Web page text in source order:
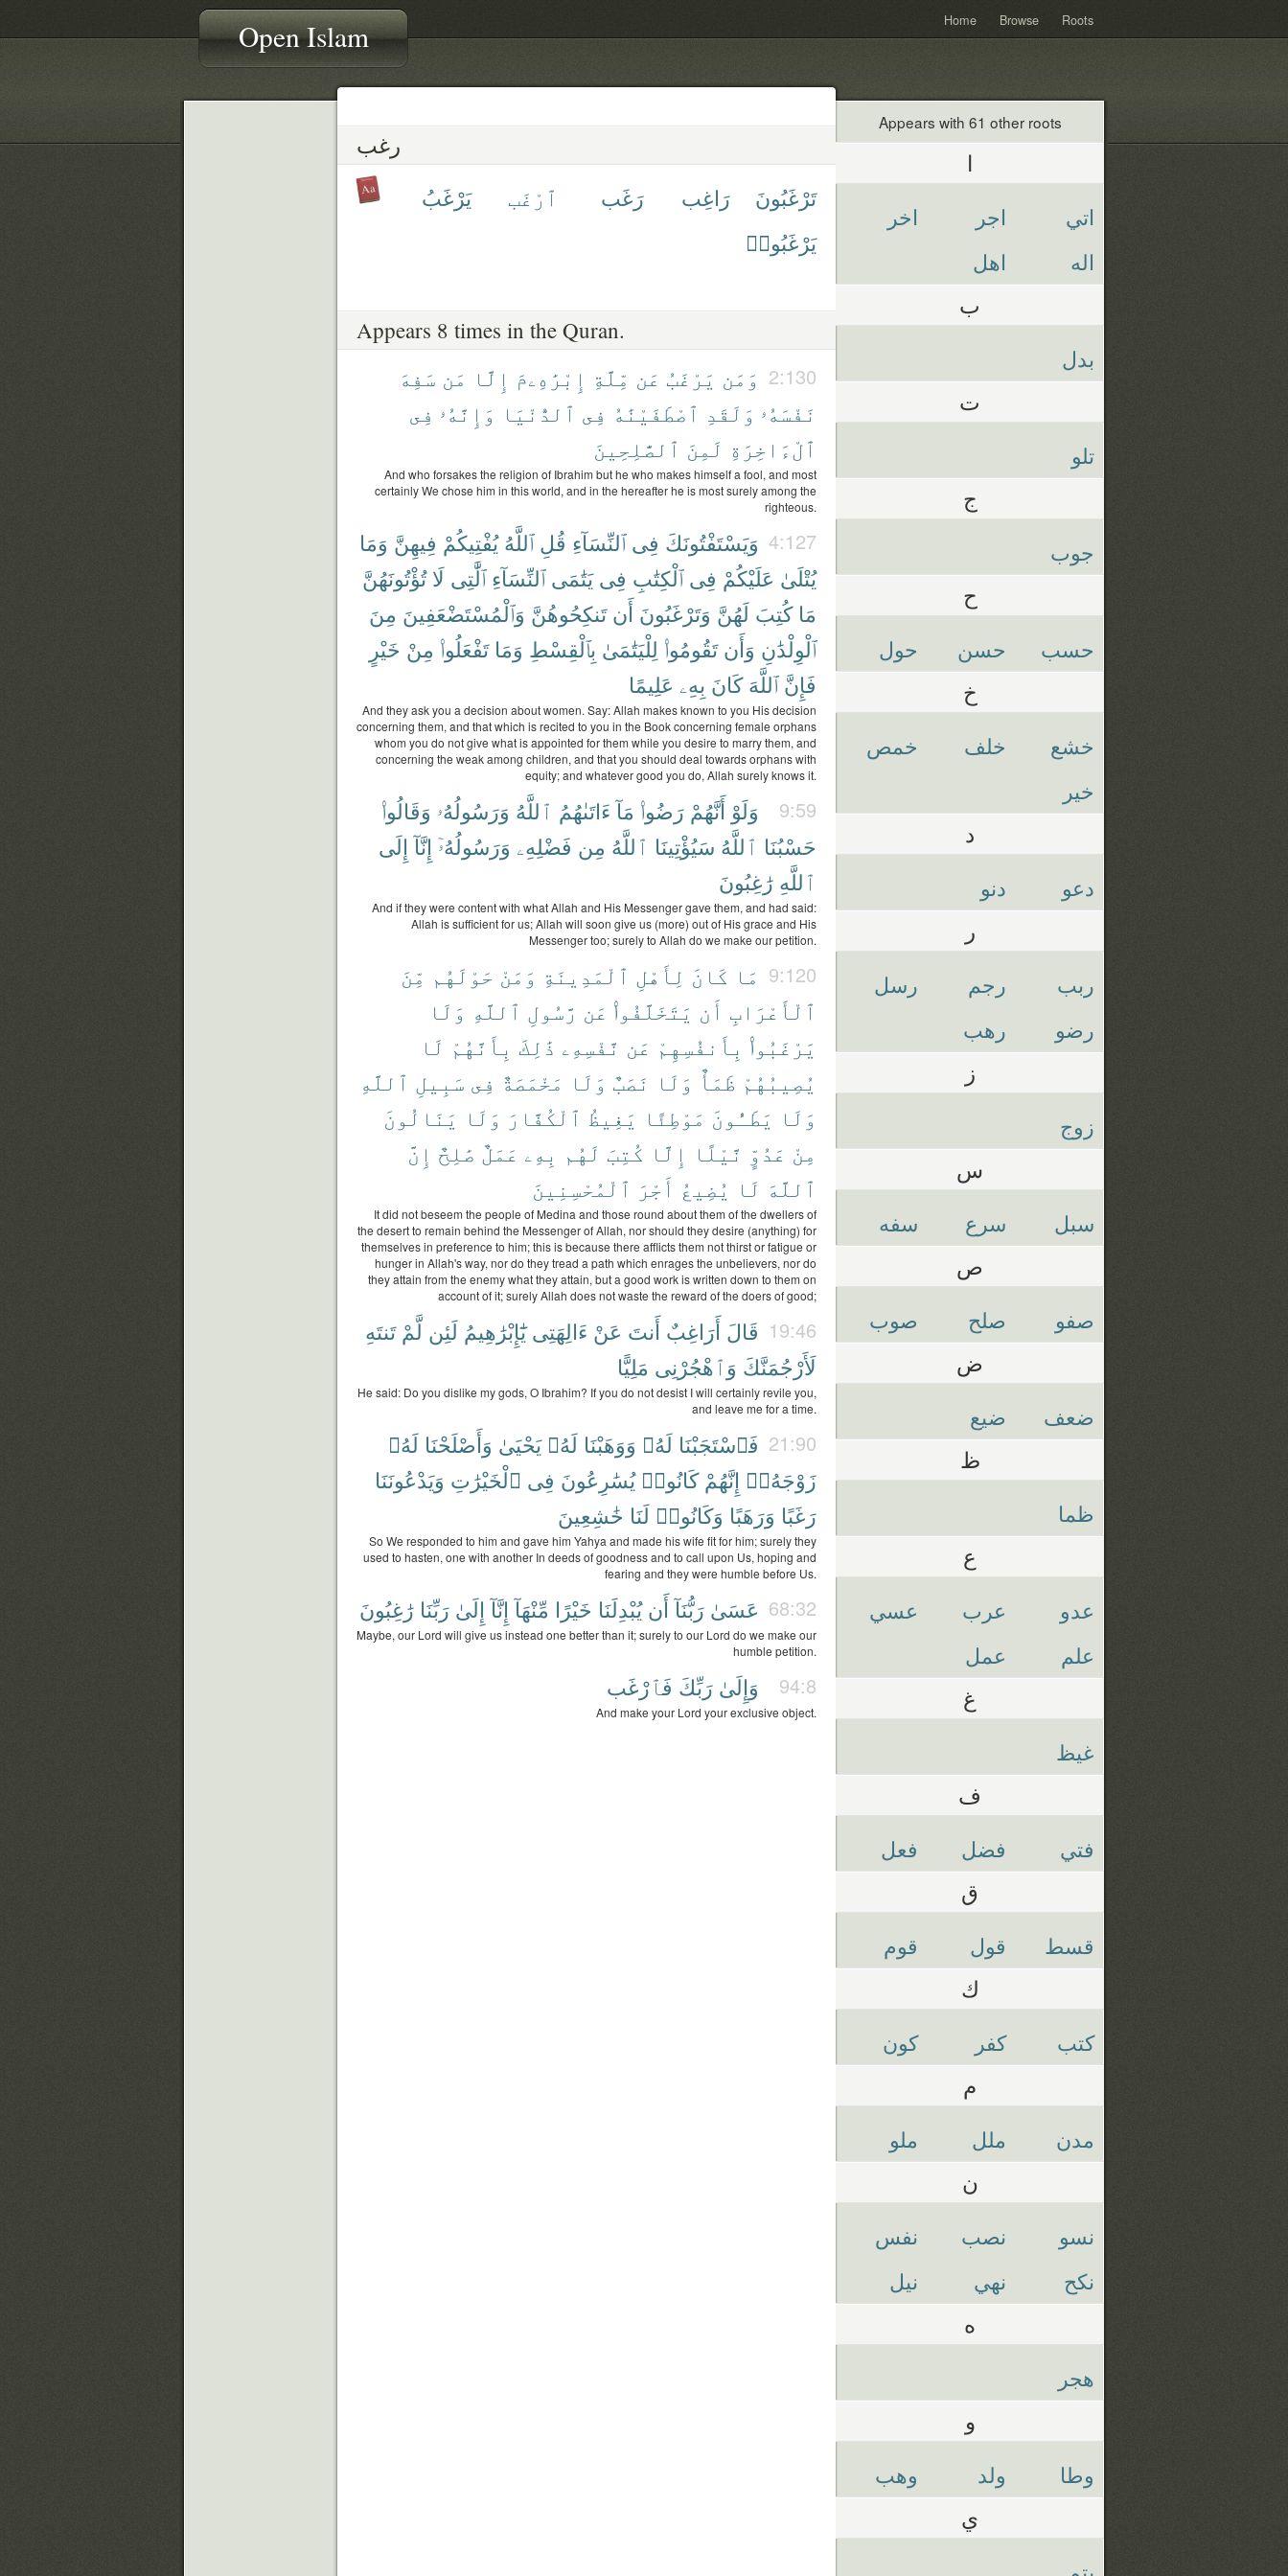
Open Islam Home Browse Roots
رغب
تَرْغَبُونَ رَاغِب رَغَب ٱرْغَب
يَرْغَبُ
يَرْغَبُوا۟
Appears 8 times in the Quran.
2:130 وَمَن يَرْغَبُ عَن مِّلَّةِ إِبْرَٰهِۦمَ إِلَّا مَن سَفِهَ
نَفْسَهُۥ وَلَقَدِ ٱصْطَفَيْنَٰهُ فِى ٱلدُّنْيَا وَإِنَّهُۥ فِى
ٱلْءَاخِرَةِ لَمِنَ ٱلصَّٰلِحِينَ
And who forsakes the religion of Ibrahim but he who makes himself a fool, and most
certainly We chose him in this world, and in the hereafter he is most surely among the
righteous.
4:127 وَيَسْتَفْتُونَكَ فِى ٱلنِّسَآءِ قُلِ ٱللَّهُ يُفْتِيكُمْ فِيهِنَّ وَمَا
يُتْلَىٰ عَلَيْكُمْ فِى ٱلْكِتَٰبِ فِى يَتَٰمَى ٱلنِّسَآءِ ٱلَّٰتِى لَا تُؤْتُونَهُنَّ
مَا كُتِبَ لَهُنَّ وَتَرْغَبُونَ أَن تَنكِحُوهُنَّ وَٱلْمُسْتَضْعَفِينَ مِنَ
ٱلْوِلْدَٰنِ وَأَن تَقُومُوا۟ لِلْيَتَٰمَىٰ بِٱلْقِسْطِ وَمَا تَفْعَلُوا۟ مِنْ خَيْرٍ
فَإِنَّ ٱللَّهَ كَانَ بِهِۦ عَلِيمًا
And they ask you a decision about women. Say: Allah makes known to you His decision
concerning them, and that which is recited to you in the Book concerning female orphans
whom you do not give what is appointed for them while you desire to marry them, and
concerning the weak among children, and that you should deal towards orphans with
equity; and whatever good you do, Allah surely knows it.
9:59 وَلَوْ أَنَّهُمْ رَضُوا۟ مَآ ءَاتَىٰهُمُ ٱللَّهُ وَرَسُولُهُۥ وَقَالُوا۟
حَسْبُنَا ٱللَّهُ سَيُؤْتِينَا ٱللَّهُ مِن فَضْلِهِۦ وَرَسُولُهُۥٓ إِنَّآ إِلَى
ٱللَّهِ رَٰغِبُونَ
And if they were content with what Allah and His Messenger gave them, and had said:
Allah is sufficient for us; Allah will soon give us (more) out of His grace and His
Messenger too; surely to Allah do we make our petition.
9:120 مَا كَانَ لِأَهْلِ ٱلْمَدِينَةِ وَمَنْ حَوْلَهُم مِّنَ
ٱلْأَعْرَابِ أَن يَتَخَلَّفُوا۟ عَن رَّسُولِ ٱللَّهِ وَلَا
يَرْغَبُوا۟ بِأَنفُسِهِمْ عَن نَّفْسِهِۦ ذَٰلِكَ بِأَنَّهُمْ لَا
يُصِيبُهُمْ ظَمَأٌ وَلَا نَصَبٌ وَلَا مَخْمَصَةٌ فِى سَبِيلِ ٱللَّهِ
وَلَا يَطَـُٔونَ مَوْطِئًا يَغِيظُ ٱلْكُفَّارَ وَلَا يَنَالُونَ
مِنْ عَدُوٍّ نَّيْلًا إِلَّا كُتِبَ لَهُم بِهِۦ عَمَلٌ صَٰلِحٌ إِنَّ
ٱللَّهَ لَا يُضِيعُ أَجْرَ ٱلْمُحْسِنِينَ
It did not beseem the people of Medina and those round about them of the dwellers of
the desert to remain behind the Messenger of Allah, nor should they desire (anything) for
themselves in preference to him; this is because there afflicts them not thirst or fatigue or
hunger in Allah's way, nor do they tread a path which enrages the unbelievers, nor do
they attain from the enemy what they attain, but a good work is written down to them on
account of it; surely Allah does not waste the reward of the doers of good;
19:46 قَالَ أَرَاغِبٌ أَنتَ عَنْ ءَالِهَتِى يَٰٓإِبْرَٰهِيمُ لَئِن لَّمْ تَنتَهِ
لَأَرْجُمَنَّكَ وَٱهْجُرْنِى مَلِيًّا
He said: Do you dislike my gods, O Ibrahim? If you do not desist I will certainly revile you,
and leave me for a time.
21:90 فَٱسْتَجَبْنَا لَهُۥ وَوَهَبْنَا لَهُۥ يَحْيَىٰ وَأَصْلَحْنَا لَهُۥ
زَوْجَهُۥٓ إِنَّهُمْ كَانُوا۟ يُسَٰرِعُونَ فِى ٱلْخَيْرَٰتِ وَيَدْعُونَنَا
رَغَبًا وَرَهَبًا وَكَانُوا۟ لَنَا خَٰشِعِينَ
So We responded to him and gave him Yahya and made his wife fit for him; surely they
used to hasten, one with another In deeds of goodness and to call upon Us, hoping and
fearing and they were humble before Us.
68:32 عَسَىٰ رَبُّنَآ أَن يُبْدِلَنَا خَيْرًا مِّنْهَآ إِنَّآ إِلَىٰ رَبِّنَا رَٰغِبُونَ
Maybe, our Lord will give us instead one better than it; surely to our Lord do we make our
humble petition.
94:8 وَإِلَىٰ رَبِّكَ فَٱرْغَب
And make your Lord your exclusive object.
Appears with 61 other roots
ا
اتي اجر
اخر
اله
اهل
ب
بدل
ت
تلو
ج
جوب
ح
حسب حسن حول
خ
خشع خلف
خمص
خير
د
دعو دنو
ر
ربب رجم
رسل
رضو
رهب
ز
زوج
س
سبل سرع سفه
ص
صفو صلح صوب
ض
ضعف ضيع
ظ
ظما
ع
عدو عرب
عسي
علم
عمل
غ
غيظ
ف
فتي فضل فعل
ق
قسط قول قوم
ك
كتب كفر كون
م
مدن ملل ملو
ن
نسو نصب
نفس
نكح
نهي نيل
ه
هجر
و
وطا ولد وهب
ي